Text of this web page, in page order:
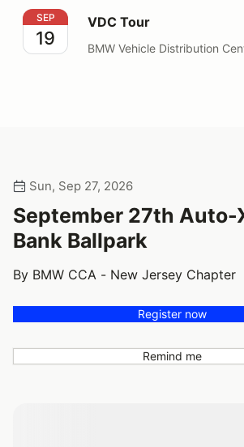
VDC Tour
SEP
19
VDC Tour
BMW Vehicle Distribution
Sun, Sep 27, 2026
September 27th Auto-
Bank Ballpark
By BMW CCA - New Jersey Chapter
Register now
Remind me